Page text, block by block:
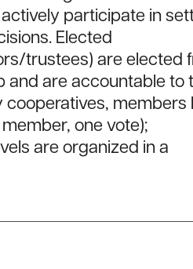
participate in
Elected
trustees) are elected
and are accountable to
cooperatives, members
one vote);
are organized in a